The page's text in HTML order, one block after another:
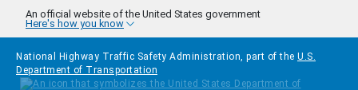
Skip to main content
An official website of the United States government
Here's how you know
National Highway Traffic Safety Administration, part of the U.S.
Department of Transportation